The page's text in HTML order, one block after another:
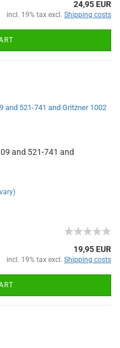
24,95 EUR
incl. 19% tax excl. Shipping costs
and 521-741 and
19,95 EUR
incl. 19% tax excl. Shipping costs